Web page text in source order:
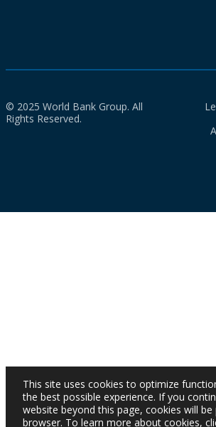
© 2025 World Bank Group. All
Rights Reserved.
This site uses cookies to optimize
the best possible experience. If you
website beyond this page, cookies will
browser. To learn more about cookies,